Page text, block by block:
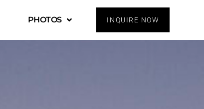
PHOTOS INQUIRE NOW